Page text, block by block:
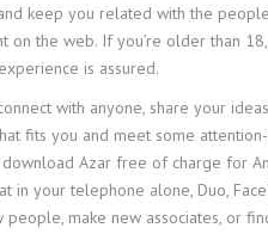
keep you related with the
the web. If you’re older than
is assured.
with anyone, share your
fits you and meet some
Azar free of charge for
in your telephone alone, Duo,
make new associates, or